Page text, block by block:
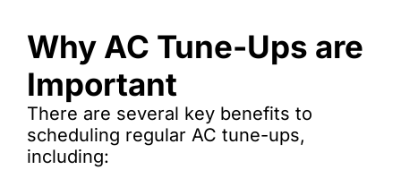
Why AC Tune-Ups are
Important
There are several key benefits to
scheduling regular AC tune-ups,
including: